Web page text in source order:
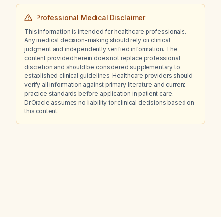
Professional Medical Disclaimer
This information is intended for healthcare professionals.
Any medical decision-making should rely on clinical
judgment and independently verified information. The
content provided herein does not replace professional
discretion and should be considered supplementary to
established clinical guidelines. Healthcare providers should
verify all information against primary literature and current
practice standards before application in patient care.
Dr.Oracle assumes no liability for clinical decisions based on
this content.